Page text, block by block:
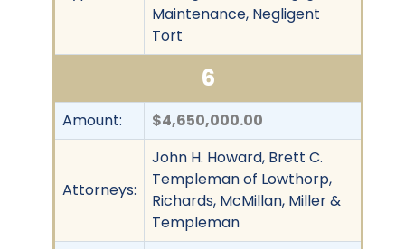
Maintenance, Negligent
Tort
6
Amount: $4,650,000.00
Attorneys:
John H. Howard, Brett C.
Templeman of Lowthorp,
Richards, McMillan, Miller &
Templeman